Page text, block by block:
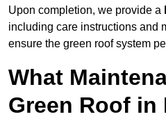
Upon completion, we provide a
including care instructions and
ensure the green roof system
What
Green Roof in